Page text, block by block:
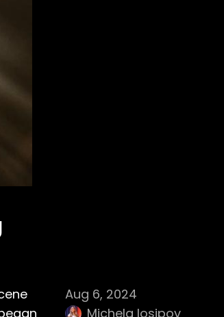
Aug 6, 2024
Michela Iosipov